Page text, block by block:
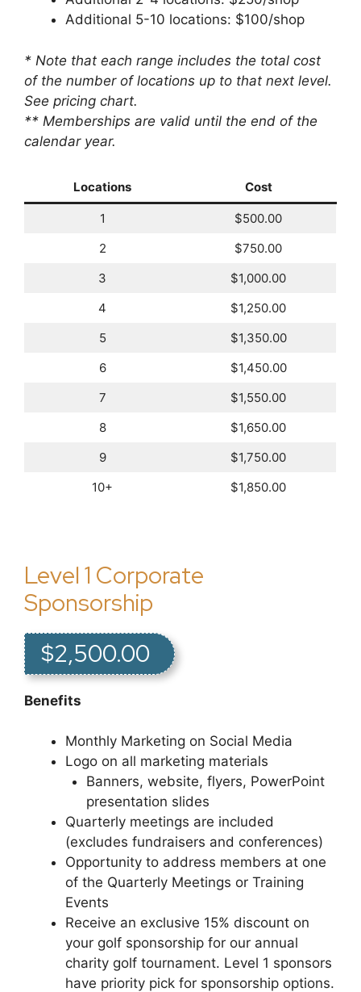
Additional 5-10 locations: $100/shop
* Note that each range includes the total cost
of the number of locations up to that next level.
See pricing chart.
** Memberships are valid until the end of the
calendar year.
Locations Cost
1
$500.00
2
$750.00
3
$1,000.00
4
$1,250.00
5
$1,350.00
6
$1,450.00
7
$1,550.00
8
$1,650.00
9
$1,750.00
10+
$1,850.00
Level 1 Corporate
Sponsorship
$2,500.00
Benefits
Monthly Marketing on Social Media
Logo on all marketing materials
Banners, website, flyers, PowerPoint
presentation slides
Quarterly meetings are included
(excludes fundraisers and conferences)
Opportunity to address members at one
of the Quarterly Meetings or Training
Events
Receive an exclusive 15% discount on
your golf sponsorship for our annual
charity golf tournament. Level 1 sponsors
have priority pick for sponsorship options.